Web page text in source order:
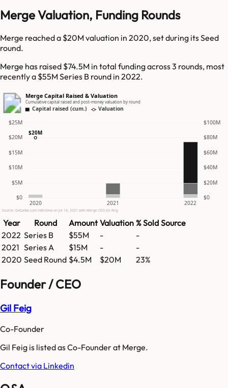
Merge Valuation, Funding Rounds
Merge reached a $20M valuation in 2020, set during its Seed
round.
Merge has raised $74.5M in total funding across 3 rounds, most
recently a $55M Series B round in 2022.
Merge Capital Raised & Valuation
Cumulative capital raised and post-money valuation by round
Capital raised (cum.) Valuation
$0 $0
$5M $20M
$10M $40M
$15M $60M
$20M $80M
$25M $100M
2020 2021 2022
$20M
Source: GetLatka.com interview on Jul 14, 2021 with Merge CEO Gil Feig
Year Round Amount Valuation % Sold Source
2022 Series B $55M -
-
2021 Series A $15M -
-
2020 Seed Round $4.5M $20M 23%
Founder / CEO
Gil Feig
Co-Founder
Gil Feig is listed as Co-Founder at Merge.
Contact via Linkedin